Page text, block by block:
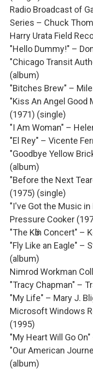
Radio Broadcast of
Series – Chuck
Harry Urata Field
"Hello Dummy!" –
"Chicago Transit
(album)
"Bitches Brew" –
"Kiss An Angel Good
(1971) (single)
"I Am Woman" –
"El Rey" – Vicente
"Goodbye Yellow
(album)
"Before the Next
(1975) (single)
"I've Got the Music
Pressure Cooker
"The Kӧln Concert" –
"Fly Like an Eagle" –
(album)
Nimrod Workman
"Tracy Chapman" –
"My Life" – Mary J.
Microsoft Windows
(1995)
"My Heart Will Go
"Our American
(album)